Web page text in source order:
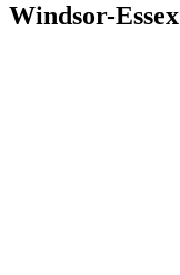
Windsor-Essex